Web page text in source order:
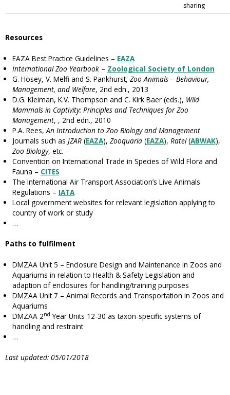
sharing
Resources
EAZA Best Practice Guidelines – EAZA
International Zoo Yearbook– Zoological Society of London
G. Hosey, V. Melfi and S. Pankhurst, Zoo Animals – Behaviour,
Management, and Welfare, 2nd edn., 2013
D.G. Kleiman, K.V. Thompson and C. Kirk Baer (eds.), Wild
Mammals in Captivity: Principles and Techniques for Zoo
Management, , 2nd edn., 2010
P.A. Rees,An Introduction to Zoo Biology and Management
Journals such as JZAR(EAZA), Zooquaria(EAZA), Ratel(ABWAK),
Zoo Biology, etc.
Convention on International Trade in Species of Wild Flora and
Fauna – CITES
The International Air Transport Association’s Live Animals
Regulations – IATA
Local government websites for relevant legislation applying to
country of work or study
…
Paths to fulfilment
DMZAA Unit 5 – Enclosure Design and Maintenance in Zoos and
Aquariums in relation to Health & Safety Legislation and
adaption of enclosures for handling/training purposes
DMZAA Unit 7 – Animal Records and Transportation in Zoos and
Aquariums
DMZAA 2nd Year Units 12-30 as taxon-specific systems of
handling and restraint
…
Last updated: 05/01/2018